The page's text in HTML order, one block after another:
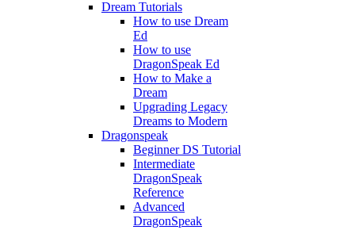
Dream Tutorials
How to use Dream
Ed
How to use
DragonSpeak Ed
How to Make a
Dream
Upgrading Legacy
Dreams to Modern
Dragonspeak
Beginner DS Tutorial
Intermediate
DragonSpeak
Reference
Advanced
DragonSpeak